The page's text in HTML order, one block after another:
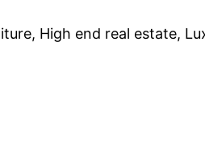
High end real estate,